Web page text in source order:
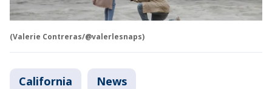
(Valerie Contreras/@valerlesnaps)
California News